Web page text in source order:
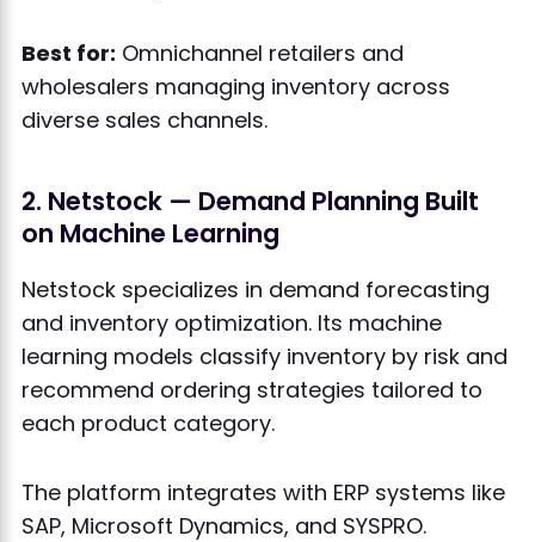
Best for: Omnichannel retailers and
wholesalers managing inventory across
diverse sales channels.
2. Netstock — Demand Planning Built
on Machine Learning
Netstock specializes in demand forecasting
and inventory optimization. Its machine
learning models classify inventory by risk and
recommend ordering strategies tailored to
each product category.
The platform integrates with ERP systems like
SAP, Microsoft Dynamics, and SYSPRO.